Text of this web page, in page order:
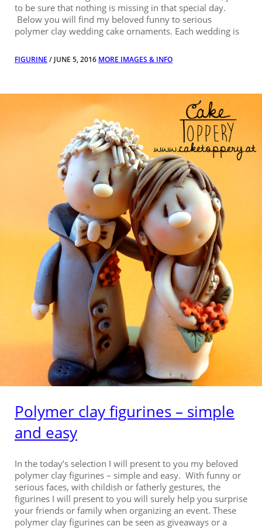
to be sure that nothing is missing in that special day.
Below you will find my beloved funny to serious
polymer clay wedding cake ornaments. Each wedding is
FIGURINE / JUNE 5, 2016 MORE IMAGES & INFO
Polymer clay figurines – simple
and easy
In the today’s selection I will present to you my beloved
polymer clay figurines – simple and easy. With funny or
serious faces, with childish or fatherly gestures, the
figurines I will present to you will surely help you surprise
your friends or family when organizing an event. These
polymer clay figurines can be seen as giveaways or a